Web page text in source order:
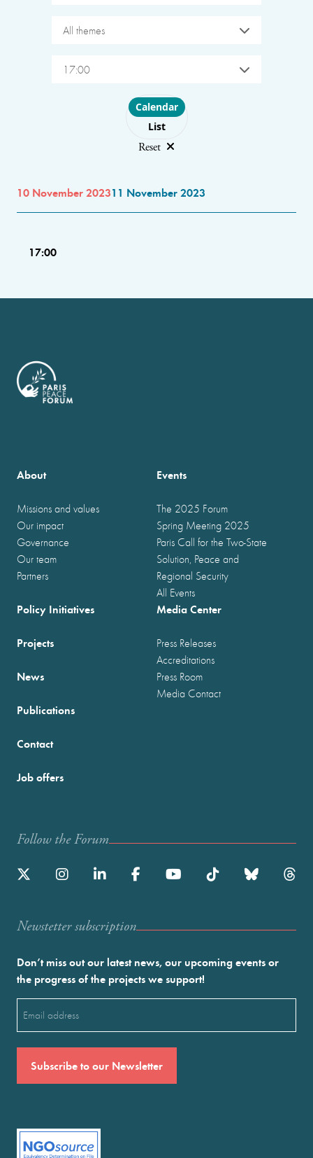
All themes
17:00
Choose layout
Calendar
List
Reset
10 November 202311 November 2023
17:00
About
Missions and values
Our impact
Governance
Our team
Partners
Events
The 2025 Forum
Spring Meeting 2025
Paris Call for the Two-State
Solution, Peace and
Regional Security
All Events
Policy Initiatives
Projects
News
Publications
Media Center
Press Releases
Accreditations
Press Room
Media Contact
Contact
Job offers
Follow the Forum
Newstetter subscription
Don’t miss out our latest news, our upcoming events or
the progress of the projects we support!
(Required)